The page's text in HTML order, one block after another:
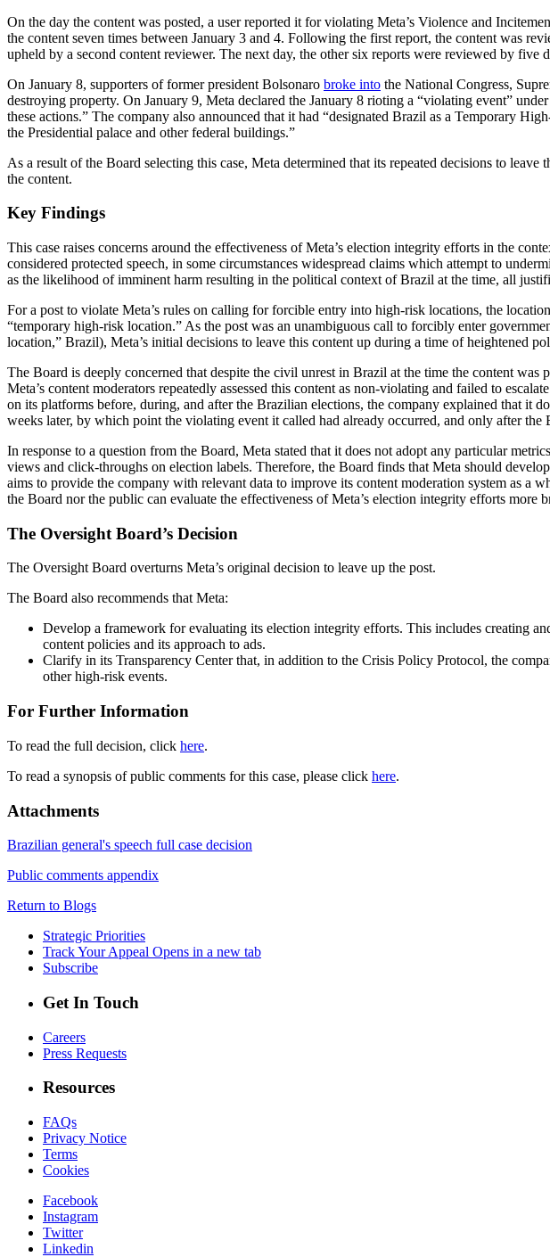
On the day the content was posted, a user reported it for violating Meta’s Violence and
the content seven times between January 3 and 4. Following the first report, the content was
upheld by a second content reviewer. The next day, the other six reports were reviewed by
On January 8, supporters of former president Bolsonaro broke into the National Congress,
destroying property. On January 9, Meta declared the January 8 rioting a “violating event”
these actions.” The company also announced that it had “designated Brazil as a Temporary
the Presidential palace and other federal buildings.”
As a result of the Board selecting this case, Meta determined that its repeated decisions to
the content.
Key Findings
This case raises concerns around the effectiveness of Meta’s election integrity efforts in the
considered protected speech, in some circumstances widespread claims which attempt to
as the likelihood of imminent harm resulting in the political context of Brazil at the time, all
For a post to violate Meta’s rules on calling for forcible entry into high-risk locations, the
“temporary high-risk location.” As the post was an unambiguous call to forcibly enter
location,” Brazil), Meta’s initial decisions to leave this content up during a time of heightened
The Board is deeply concerned that despite the civil unrest in Brazil at the time the content
Meta’s content moderators repeatedly assessed this content as non-violating and failed to
on its platforms before, during, and after the Brazilian elections, the company explained that it
weeks later, by which point the violating event it called had already occurred, and only after the
In response to a question from the Board, Meta stated that it does not adopt any particular
views and click-throughs on election labels. Therefore, the Board finds that Meta should
aims to provide the company with relevant data to improve its content moderation system as
the Board nor the public can evaluate the effectiveness of Meta’s election integrity efforts more
The Oversight Board’s Decision
The Oversight Board overturns Meta’s original decision to leave up the post.
The Board also recommends that Meta:
Develop a framework for evaluating its election integrity efforts. This includes creating
content policies and its approach to ads.
Clarify in its Transparency Center that, in addition to the Crisis Policy Protocol, the
other high-risk events.
For Further Information
To read the full decision, click here.
To read a synopsis of public comments for this case, please click here.
Attachments
Brazilian general's speech full case decision
Public comments appendix
Return to Blogs
Strategic Priorities
Track Your Appeal Opens in a new tab
Subscribe
Get In Touch
Careers
Press Requests
Resources
FAQs
Privacy Notice
Terms
Cookies
Facebook
Instagram
Twitter
Linkedin